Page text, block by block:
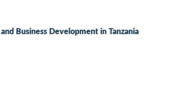
Business Development in Tanzania